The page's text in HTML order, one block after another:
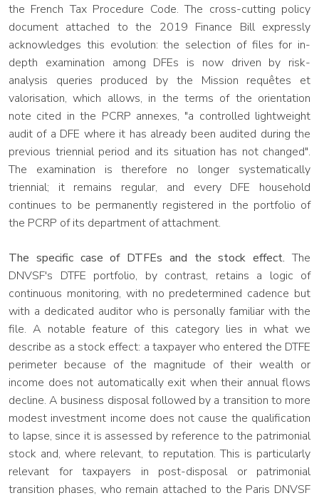
the French Tax Procedure Code. The cross-cutting policy
document attached to the 2019 Finance Bill expressly
acknowledges this evolution: the selection of files for in-
depth examination among DFEs is now driven by risk-
analysis queries produced by the Mission requêtes et
valorisation, which allows, in the terms of the orientation
note cited in the PCRP annexes, "a controlled lightweight
audit of a DFE where it has already been audited during the
previous triennial period and its situation has not changed".
The examination is therefore no longer systematically
triennial; it remains regular, and every DFE household
continues to be permanently registered in the portfolio of
the PCRP of its department of attachment.
The specific case of DTFEs and the stock effect. The
DNVSF's DTFE portfolio, by contrast, retains a logic of
continuous monitoring, with no predetermined cadence but
with a dedicated auditor who is personally familiar with the
file. A notable feature of this category lies in what we
describe as a stock effect: a taxpayer who entered the DTFE
perimeter because of the magnitude of their wealth or
income does not automatically exit when their annual flows
decline. A business disposal followed by a transition to more
modest investment income does not cause the qualification
to lapse, since it is assessed by reference to the patrimonial
stock and, where relevant, to reputation. This is particularly
relevant for taxpayers in post-disposal or patrimonial
transition phases, who remain attached to the Paris DNVSF